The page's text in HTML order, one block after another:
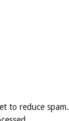
to reduce spam.